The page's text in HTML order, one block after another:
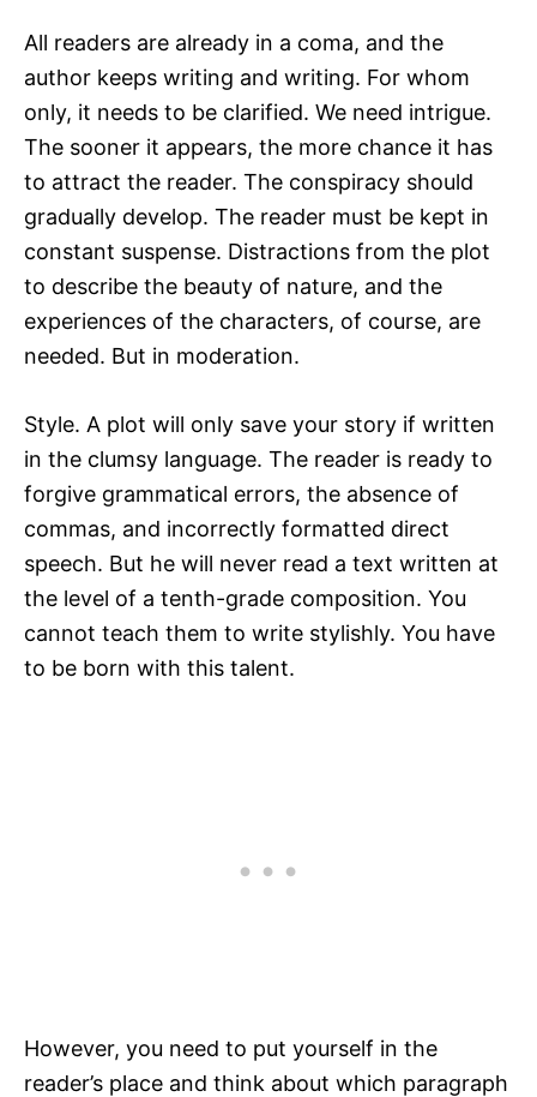
All readers are already in a coma, and the
author keeps writing and writing. For whom
only, it needs to be clarified. We need intrigue.
The sooner it appears, the more chance it has
to attract the reader. The conspiracy should
gradually develop. The reader must be kept in
constant suspense. Distractions from the plot
to describe the beauty of nature, and the
experiences of the characters, of course, are
needed. But in moderation.
Style. A plot will only save your story if written
in the clumsy language. The reader is ready to
forgive grammatical errors, the absence of
commas, and incorrectly formatted direct
speech. But he will never read a text written at
the level of a tenth-grade composition. You
cannot teach them to write stylishly. You have
to be born with this talent.
However, you need to put yourself in the
reader’s place and think about which paragraph